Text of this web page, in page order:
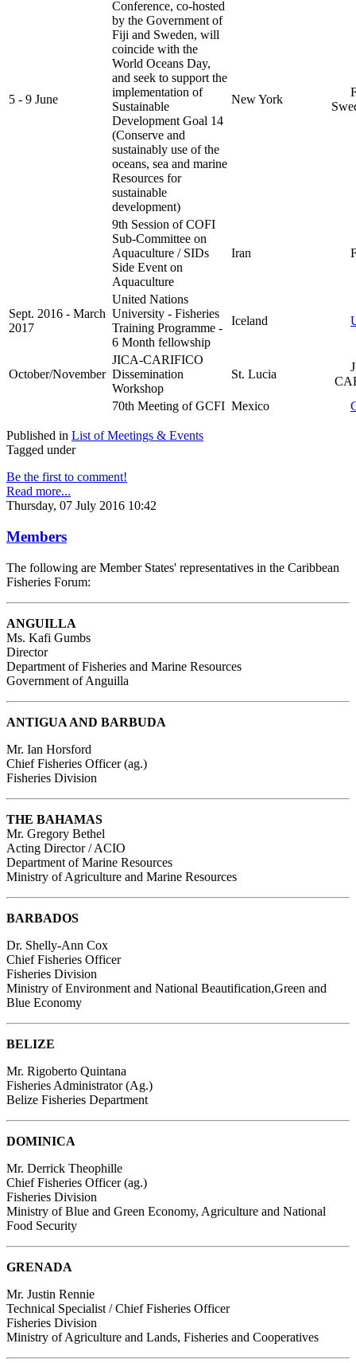
5 - 9 June
Conference, co-hosted
by the Government of
Fiji and Sweden, will
coincide with the
World Oceans Day,
and seek to support the
implementation of
Sustainable
Development Goal 14
(Conserve and
sustainably use of the
oceans, sea and marine
Resources for
sustainable
development)
New York
9th Session of COFI
Sub-Committee on
Aquaculture / SIDs
Side Event on
Aquaculture
Iran
Sept. 2016 - March
2017
United Nations
University - Fisheries
Training Programme -
6 Month fellowship
Iceland
October/November
JICA-CARIFICO
Dissemination
Workshop
St. Lucia
70th Meeting of GCFI Mexico
Published in List of Meetings & Events
Tagged under
Be the first to comment!
Read more...
Thursday, 07 July 2016 10:42
Members
The following are Member States' representatives in the Caribbean
Fisheries Forum:
ANGUILLA
Ms. Kafi Gumbs
Director
Department of Fisheries and Marine Resources
Government of Anguilla
ANTIGUA AND BARBUDA
Mr. Ian Horsford
Chief Fisheries Officer (ag.)
Fisheries Division
THE BAHAMAS
Mr. Gregory Bethel
Acting Director / ACIO
Department of Marine Resources
Ministry of Agriculture and Marine Resources
BARBADOS
Dr. Shelly-Ann Cox
Chief Fisheries Officer
Fisheries Division
Ministry of Environment and National Beautification,Green and
Blue Economy
BELIZE
Mr. Rigoberto Quintana
Fisheries Administrator (Ag.)
Belize Fisheries Department
DOMINICA
Mr. Derrick Theophille
Chief Fisheries Officer (ag.)
Fisheries Division
Ministry of Blue and Green Economy, Agriculture and National
Food Security
GRENADA
Mr. Justin Rennie
Technical Specialist / Chief Fisheries Officer
Fisheries Division
Ministry of Agriculture and Lands, Fisheries and Cooperatives